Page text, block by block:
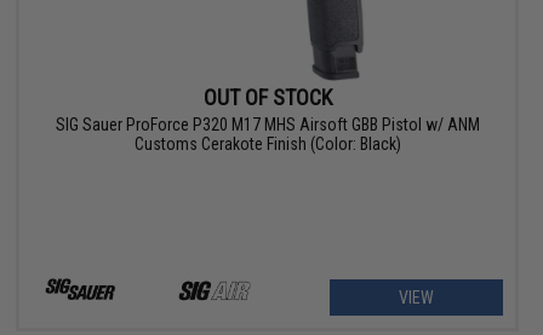
OUT OF STOCK
SIG Sauer ProForce P320 M17 MHS Airsoft GBB Pistol w/ ANM
Customs Cerakote Finish (Color: Black)
VIEW